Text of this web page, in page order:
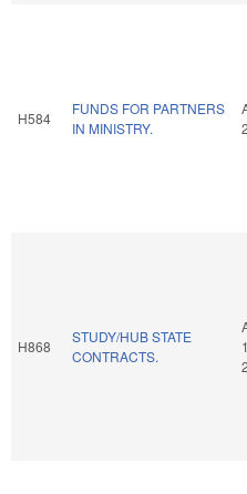
H584
FUNDS FOR PARTNERS
IN MINISTRY.
H868
STUDY/HUB STATE
CONTRACTS.